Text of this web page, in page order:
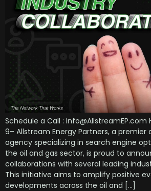
Schedule a Call : Info@AllstreamEP.com
9– Allstream Energy Partners, a premier
agency specializing in search engine
the oil and gas sector, is proud to
collaborations with several leading
This initiative aims to amplify positive
developments across the oil and […]